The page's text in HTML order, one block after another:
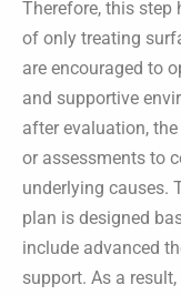
Therefore, this step
of only treating
are encouraged to
and supportive
after evaluation,
or assessments to
underlying causes.
plan is designed
include advanced
support. As a